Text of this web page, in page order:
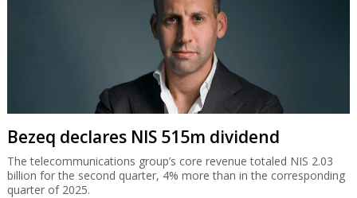
Bezeq declares NIS 515m dividend
The telecommunications group’s core revenue totaled NIS 2.03
billion for the second quarter, 4% more than in the corresponding
quarter of 2025.